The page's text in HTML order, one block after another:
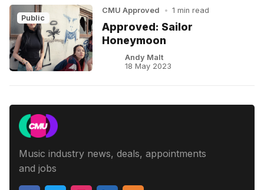
Public
CMU Approved • 1 min read
Approved: Sailor
Honeymoon
Andy Malt
18 May 2023
Music industry news, deals, appointments
and jobs